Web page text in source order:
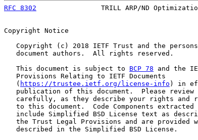
RFC 8302
TRILL ARP/ND
Copyright Notice
Copyright (c) 2018 IETF Trust and the
   document authors.  All rights reserved.
   This document is subject to
BCP 78 and the
   Provisions Relating to IETF Documents
   (
https://trustee.ietf.org/license-info ) in
publication of this document.  Please review
carefully, as they describe your rights and
to this document.  Code Components extracted
include Simplified BSD License text as
the Trust Legal Provisions and are provided
   described in the Simplified BSD License.